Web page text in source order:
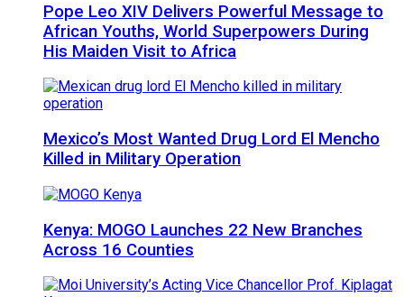
Pope Leo XIV Delivers Powerful Message to
African Youths, World Superpowers During
His Maiden Visit to Africa
Mexico’s Most Wanted Drug Lord El Mencho
Killed in Military Operation
Kenya: MOGO Launches 22 New Branches
Across 16 Counties